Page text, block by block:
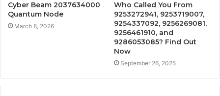
Cyber Beam 2037634000
Quantum Node
March 8, 2026
Who Called You From
9253272941, 9253719007,
9254337092, 9256269081,
9256461910, and
9286053085? Find Out
Now
September 26, 2025